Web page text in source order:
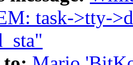
task->tty-